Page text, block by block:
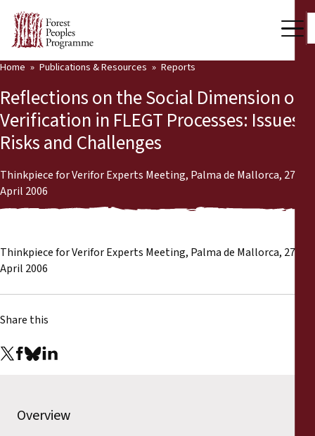
Press Room
Our Work
Community Voices
Partners & Countries
Latest News
Publications & Resources
Back
Reports
Press Releases
Home Publications & Resources Reports
Reflections on the Social Dimension of
Verification in FLEGT Processes: Issues,
Risks and Challenges
Thinkpiece for Verifor Experts Meeting, Palma de Mallorca, 27- 28
April 2006
Thinkpiece for Verifor Experts Meeting, Palma de Mallorca, 27- 28
April 2006
Share this
Overview